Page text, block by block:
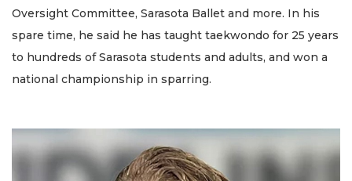
Oversight Committee, Sarasota Ballet and more. In his
spare time, he said he has taught taekwondo for 25 years
to hundreds of Sarasota students and adults, and won a
national championship in sparring.